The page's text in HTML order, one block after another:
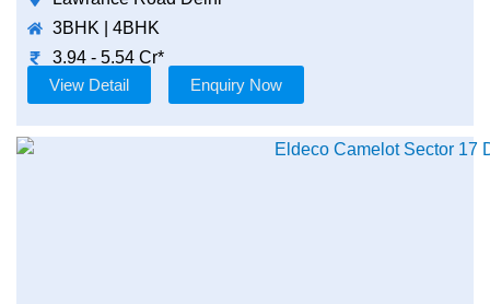
3BHK | 4BHK
3.94 - 5.54 Cr*
View Detail
Enquiry Now